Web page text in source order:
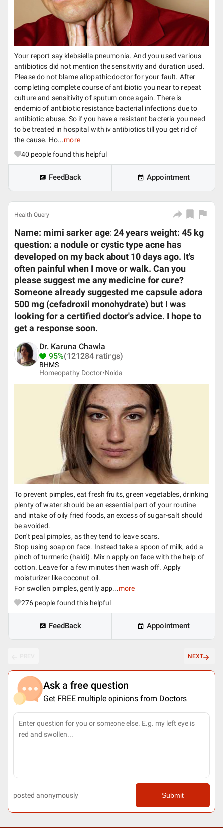
Your report say klebsiella pneumonia. And you used various
antibiotics did not mention the sensitivity and duration used.
Please do not blame allopathic doctor for your fault. After
completing complete course of antibiotic you near to repeat
culture and sensitivity of sputum once again. There is
endemic of antibiotic resistance bacterial infections due to
antibiotic abuse. So if you have a resistant bacteria you need
to be treated in hospital with iv antibiotics till you get rid of
the cause. Ho...more
40 people found this helpful
FeedBack Appointment
Health Query
Name: mimi sarker age: 24 years weight: 45 kg
question: a nodule or cystic type acne has
developed on my back about 10 days ago. It's
often painful when I move or walk. Can you
please suggest me any medicine for cure?
Someone already suggested me capsule adora
500 mg (cefadroxil monohydrate) but I was
looking for a certified doctor's advice. I hope to
get a response soon.
Dr. Karuna Chawla
95%(121284 ratings)
BHMS
Homeopathy Doctor•Noida
To prevent pimples, eat fresh fruits, green vegetables, drinking
plenty of water should be an essential part of your routine
and intake of oily fried foods, an excess of sugar-salt should
be avoided.
Don't peal pimples, as they tend to leave scars.
Stop using soap on face. Instead take a spoon of milk, add a
pinch of turmeric (haldi). Mix n apply on face with the help of
cotton. Leave for a few minutes then wash off. Apply
moisturizer like coconut oil.
For swollen pimples, gently app...more
276 people found this helpful
FeedBack Appointment
NEXT
Ask a free question
Get FREE multiple opinions from Doctors
posted anonymously Submit